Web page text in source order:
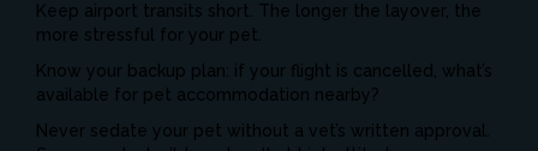
Keep airport transits short. The longer the layover, the
more stressful for your pet.
Know your backup plan: if your flight is cancelled, what’s
available for pet accommodation nearby?
Never sedate your pet without a vet’s written approval.